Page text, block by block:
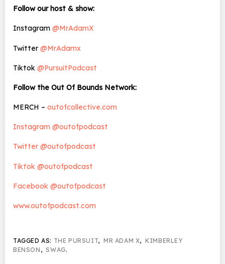
Follow our host & show:
Instagram @MrAdamX
Twitter @MrAdamx
Tiktok @PursuitPodcast
Follow the Out Of Bounds Network:
MERCH – outofcollective.com
Instagram @outofpodcast
Twitter @outofpodcast
Tiktok @outofpodcast
Facebook @outofpodcast
www.outofpodcast.com
TAGGED AS: THE PURSUIT,MR ADAM X,KIMBERLEY
BENSON ,SWAG.